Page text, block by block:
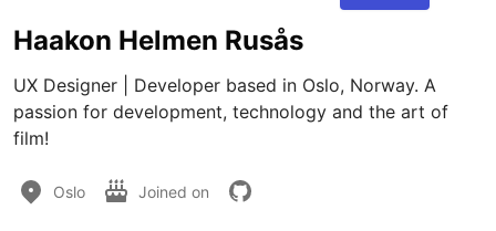
Haakon Helmen Rusås
UX Designer | Developer based in Oslo, Norway. A
passion for development, technology and the art of
film!
Oslo Joined on